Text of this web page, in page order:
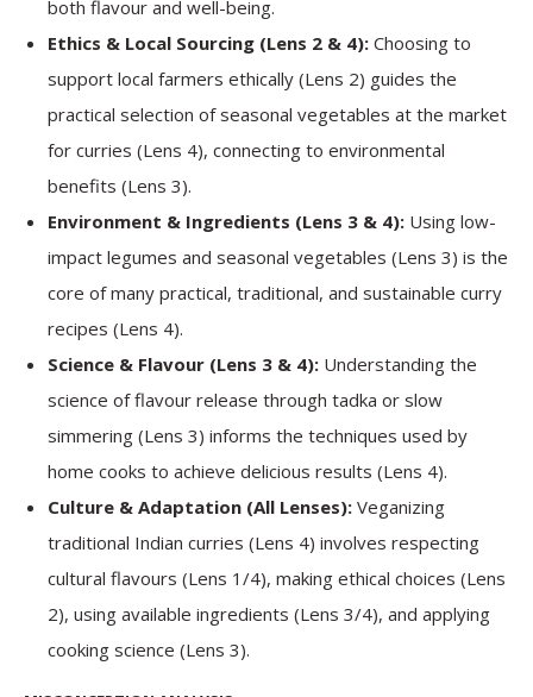
both flavour and well-being.
Ethics & Local Sourcing (Lens 2 & 4): Choosing to
support local farmers ethically (Lens 2) guides the
practical selection of seasonal vegetables at the market
for curries (Lens 4), connecting to environmental
benefits (Lens 3).
Environment & Ingredients (Lens 3 & 4): Using low-
impact legumes and seasonal vegetables (Lens 3) is the
core of many practical, traditional, and sustainable curry
recipes (Lens 4).
Science & Flavour (Lens 3 & 4): Understanding the
science of flavour release through tadka or slow
simmering (Lens 3) informs the techniques used by
home cooks to achieve delicious results (Lens 4).
Culture & Adaptation (All Lenses): Veganizing
traditional Indian curries (Lens 4) involves respecting
cultural flavours (Lens 1/4), making ethical choices (Lens
2), using available ingredients (Lens 3/4), and applying
cooking science (Lens 3).